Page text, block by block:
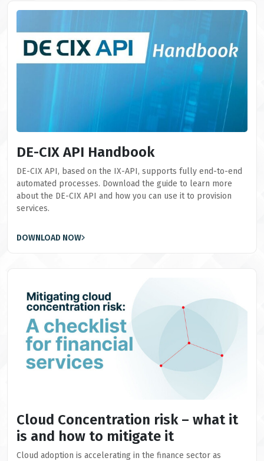
DE-CIX API Handbook
DE-CIX API, based on the IX-API, supports fully end-to-end
automated processes. Download the guide to learn more
about the DE-CIX API and how you can use it to provision
services.
DOWNLOAD NOW
Cloud Concentration risk – what it
is and how to mitigate it
Cloud adoption is accelerating in the finance sector as